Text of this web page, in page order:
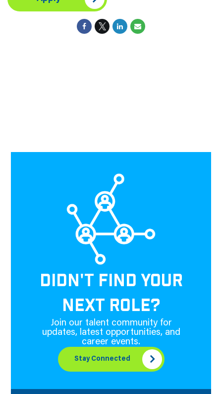
DIDN'T FIND YOUR
NEXT ROLE?
Join our talent community for
updates, latest opportunities, and
career events.
Stay Connected